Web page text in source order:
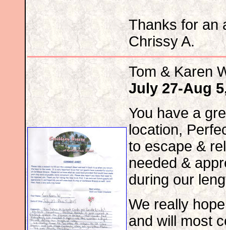
Thanks for an
Chrissy A.
Tom & Karen
July 27-Aug
You have a
location,
to escape &
needed &
during our
We really
and will most